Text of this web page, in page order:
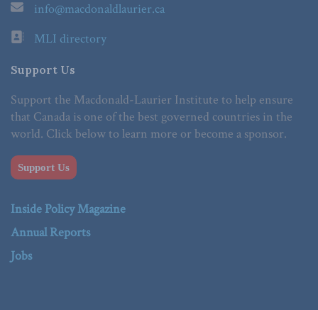
info@macdonaldlaurier.ca
MLI directory
Support Us
Support the Macdonald-Laurier Institute to help ensure
that Canada is one of the best governed countries in the
world. Click below to learn more or become a sponsor.
Support Us
Inside Policy Magazine
Annual Reports
Jobs